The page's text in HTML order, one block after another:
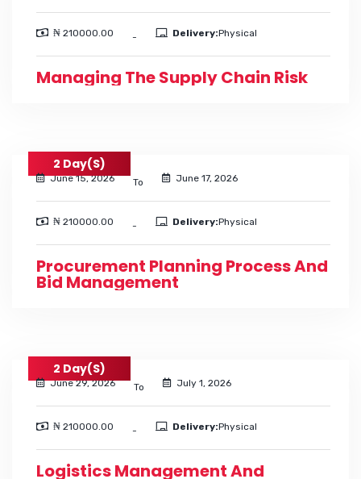
₦ 210000.00 - Delivery:Physical
Managing The Supply Chain Risk
2 Day(s)
June 15, 2026 To June 17, 2026
₦ 210000.00 - Delivery:Physical
Procurement Planning Process And
Bid Management
2 Day(s)
June 29, 2026 To July 1, 2026
₦ 210000.00 - Delivery:Physical
Logistics Management And